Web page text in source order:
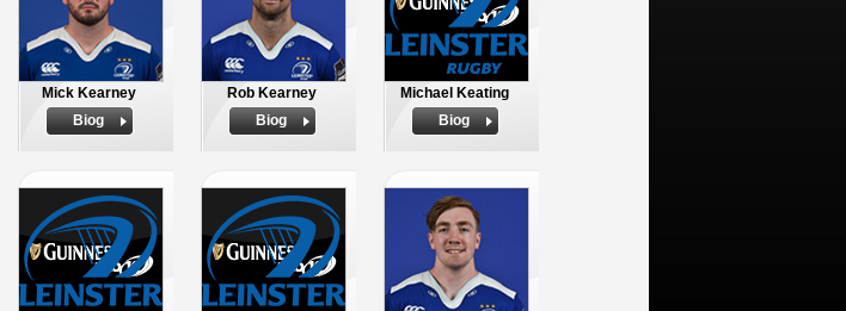
Mick Kearney
Biog
Rob Kearney
Biog
Michael Keating
Biog